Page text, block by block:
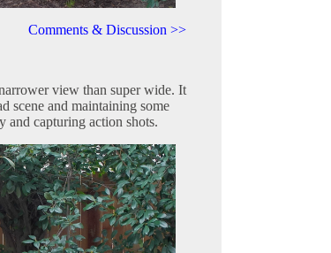
Comments & Discussion >>
view than super wide. It
scene and maintaining some
and capturing action shots.